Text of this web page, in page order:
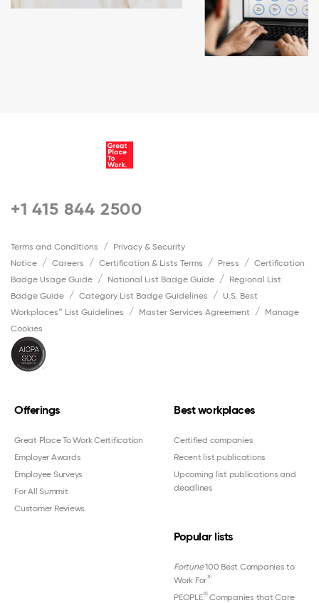
+1 415 844 2500
Terms and Conditions
Privacy & Security
Notice
Careers Certification & Lists Terms Press
Certification
Badge Usage Guide
National List Badge Guide
Regional List
Badge Guide
Category List Badge Guidelines
U.S. Best
Workplaces™ List Guidelines
Master Services Agreement
Manage
Cookies
Offerings
Great Place To Work Certification
Employer Awards
Employee Surveys
For All Summit
Customer Reviews
Best workplaces
Certified companies
Recent list publications
Upcoming list publications and
deadlines
Popular lists
Fortune100 Best Companies to
Work For®
PEOPLE®Companies that Care